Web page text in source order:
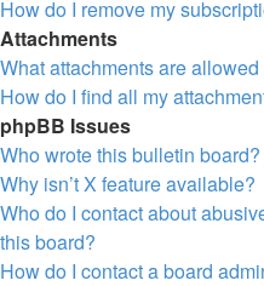
How do I remove my
Attachments
What attachments are
How do I find all my
phpBB Issues
Who wrote this bulletin board?
Why isn’t X feature available?
Who do I contact about
this board?
How do I contact a board